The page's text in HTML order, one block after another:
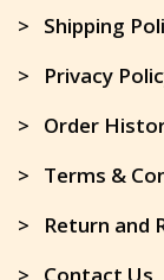
> Shipping
> Privacy
> Order
> Terms &
> Return and
> Contact Us